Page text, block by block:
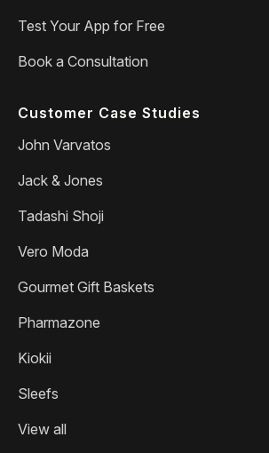
Test Your App for Free
Book a Consultation
Customer Case Studies
John Varvatos
Jack & Jones
Tadashi Shoji
Vero Moda
Gourmet Gift Baskets
Pharmazone
Kiokii
Sleefs
View all